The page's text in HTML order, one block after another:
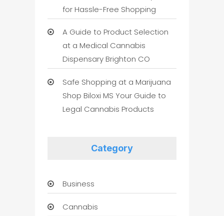
for Hassle-Free Shopping
A Guide to Product Selection
at a Medical Cannabis
Dispensary Brighton CO
Safe Shopping at a Marijuana
Shop Biloxi MS Your Guide to
Legal Cannabis Products
Category
Business
Cannabis